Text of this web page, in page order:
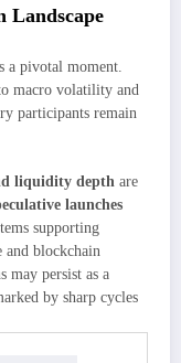
Landscape
a pivotal moment.
macro volatility and
participants remain
liquidity depth are
launches
supporting
and blockchain
may persist as a
by sharp cycles